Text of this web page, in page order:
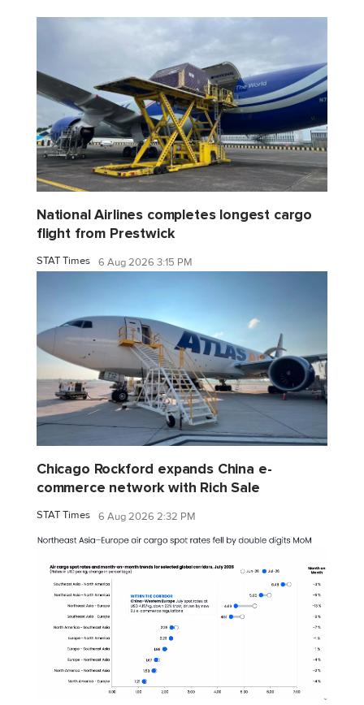
National Airlines completes longest cargo
flight from Prestwick
STAT Times 6 Aug 2026 3:15 PM
Chicago Rockford expands China e-
commerce network with Rich Sale
STAT Times 6 Aug 2026 2:32 PM